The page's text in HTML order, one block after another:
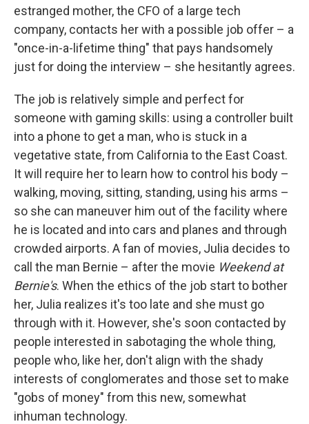
estranged mother, the CFO of a large tech
company, contacts her with a possible job offer – a
"once-in-a-lifetime thing" that pays handsomely
just for doing the interview – she hesitantly agrees.
The job is relatively simple and perfect for
someone with gaming skills: using a controller built
into a phone to get a man, who is stuck in a
vegetative state, from California to the East Coast.
It will require her to learn how to control his body –
walking, moving, sitting, standing, using his arms –
so she can maneuver him out of the facility where
he is located and into cars and planes and through
crowded airports. A fan of movies, Julia decides to
call the man Bernie – after the movie Weekend at
Bernie's. When the ethics of the job start to bother
her, Julia realizes it's too late and she must go
through with it. However, she's soon contacted by
people interested in sabotaging the whole thing,
people who, like her, don't align with the shady
interests of conglomerates and those set to make
"gobs of money" from this new, somewhat
inhuman technology.